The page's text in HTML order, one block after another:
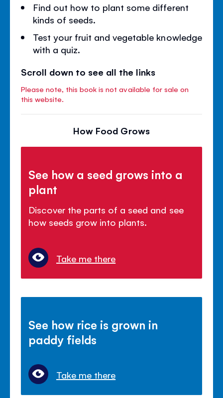
Find out how to plant some different
kinds of seeds.
Test your fruit and vegetable knowledge
with a quiz.
Scroll down to see all the links
Please note, this book is not available for sale on
this website.
How Food Grows
See how a seed grows into a
plant
Discover the parts of a seed and see
how seeds grow into plants.
Take me there
See how rice is grown in
paddy fields
Take me there